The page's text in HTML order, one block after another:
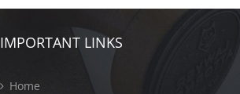
IMPORTANT LINKS
Home